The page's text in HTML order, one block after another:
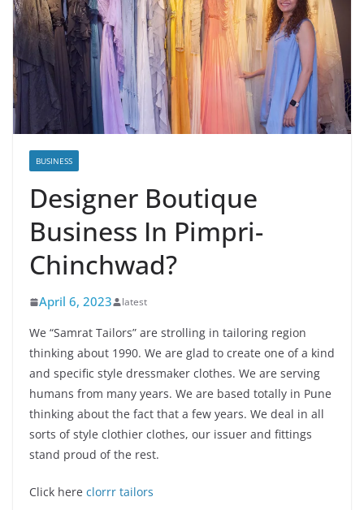
BUSINESS
Designer Boutique
Business In Pimpri-
Chinchwad?
April 6, 2023 latest
We “Samrat Tailors” are strolling in tailoring region
thinking about 1990. We are glad to create one of a kind
and specific style dressmaker clothes. We are serving
humans from many years. We are based totally in Pune
thinking about the fact that a few years. We deal in all
sorts of style clothier clothes, our issuer and fittings
stand proud of the rest.
Click here clorrr tailors